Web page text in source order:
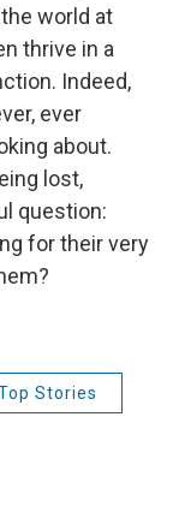
world at
thrive in a
Indeed,
ever
about.
lost,
question:
for their very
Stories